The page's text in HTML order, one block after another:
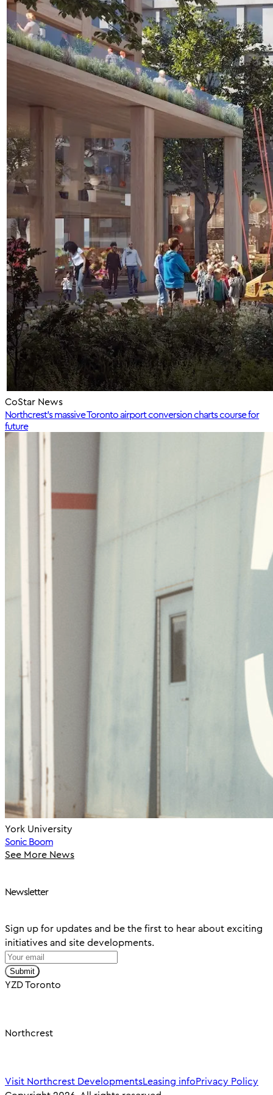
CoStar News
Northcrest's massive Toronto airport conversion charts course for
future
York University
Sonic Boom
See More News
Newsletter
Sign up for updates and be the first to hear about exciting
initiatives and site developments.
Submit
YZD Toronto
Northcrest
Visit Northcrest DevelopmentsLeasing infoPrivacy Policy